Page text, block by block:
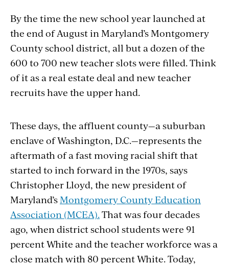
By the time the new school year launched at
the end of August in Maryland’s Montgomery
County school district, all but a dozen of the
600 to 700 new teacher slots were filled. Think
of it as a real estate deal and new teacher
recruits have the upper hand.
These days, the affluent county—a suburban
enclave of Washington, D.C.—represents the
aftermath of a fast moving racial shift that
started to inch forward in the 1970s, says
Christopher Lloyd, the new president of
Maryland’s Montgomery County Education
Association (MCEA). That was four decades
ago, when district school students were 91
percent White and the teacher workforce was a
close match with 80 percent White. Today,